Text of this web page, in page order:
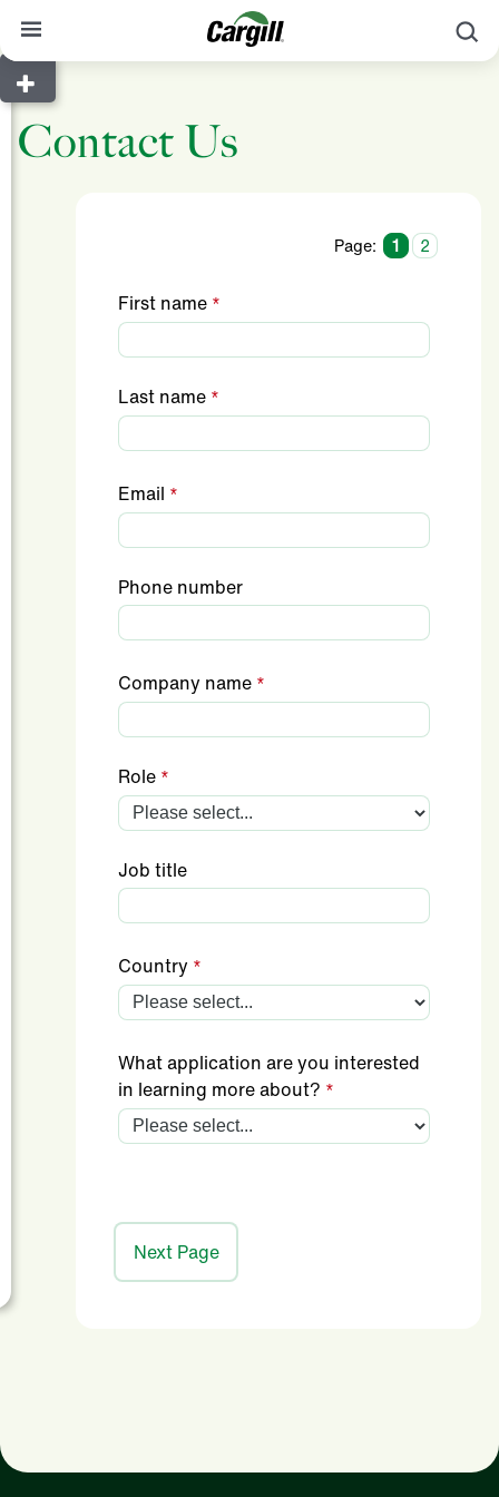
About Cargill
Our Stories
Worldwide
Contact
Contact Us
Page: 1 2
First name
Last name
Email
Phone number
Company name
Role
Job title
Country
What application are you interested
in learning more about?